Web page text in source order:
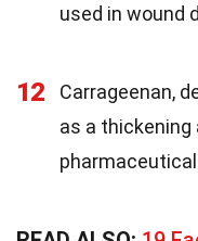
used in wound
12
Carrageenan,
as a thickening